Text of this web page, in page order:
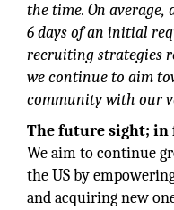
the time. On
6 days of an initial
recruiting strategies
we continue to aim
community with our
The future sight; in
We aim to continue
the US by
and acquiring new